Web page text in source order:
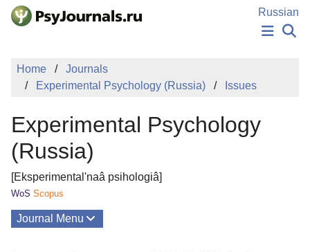
Skip to Main Content
Russian
PUBLICATIONS
AUTHORS
EDITOR'S CHOICE
Sign Up
Log In
Home
Journals
Experimental Psychology (Russia)
Issues
Experimental Psychology
(Russia)
[Eksperimental'naâ psihologiâ]
WoS Scopus
Journal Menu